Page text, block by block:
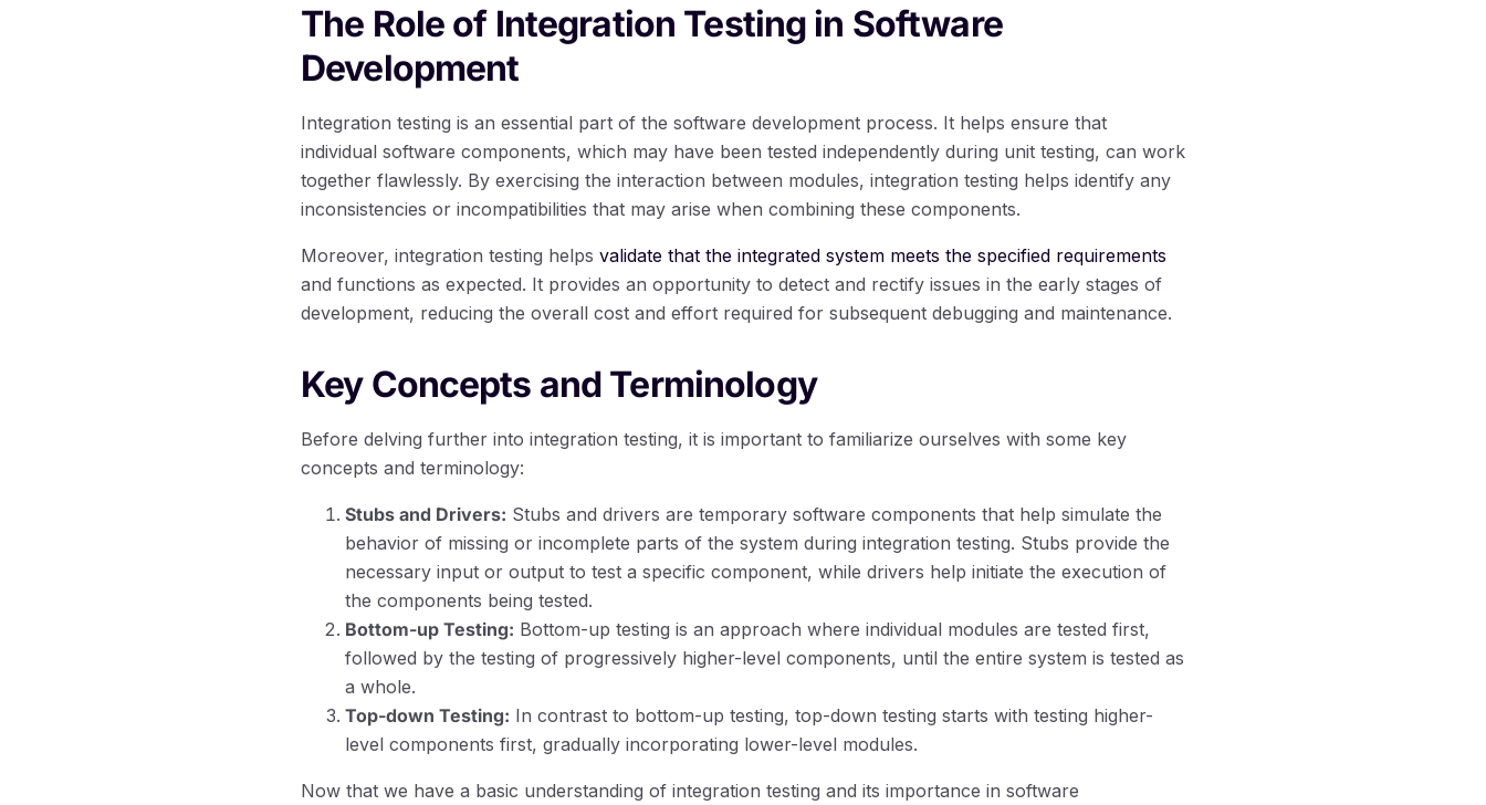
The Role of Integration Testing in Software
Development
Integration testing is an essential part of the software development process. It helps ensure that
individual software components, which may have been tested independently during unit testing, can work
together flawlessly. By exercising the interaction between modules, integration testing helps identify any
inconsistencies or incompatibilities that may arise when combining these components.
Moreover, integration testing helps validate that the integrated system meets the specified requirements
and functions as expected. It provides an opportunity to detect and rectify issues in the early stages of
development, reducing the overall cost and effort required for subsequent debugging and maintenance.
Key Concepts and Terminology
Before delving further into integration testing, it is important to familiarize ourselves with some key
concepts and terminology:
Stubs and Drivers: Stubs and drivers are temporary software components that help simulate the
behavior of missing or incomplete parts of the system during integration testing. Stubs provide the
necessary input or output to test a specific component, while drivers help initiate the execution of
the components being tested.
Bottom-up Testing: Bottom-up testing is an approach where individual modules are tested first,
followed by the testing of progressively higher-level components, until the entire system is tested as
a whole.
Top-down Testing: In contrast to bottom-up testing, top-down testing starts with testing higher-
level components first, gradually incorporating lower-level modules.
Now that we have a basic understanding of integration testing and its importance in software